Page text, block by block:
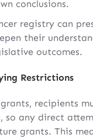
conclusions.
registry can
their
outcomes.
Restrictions
recipients
so any direct
grants. This